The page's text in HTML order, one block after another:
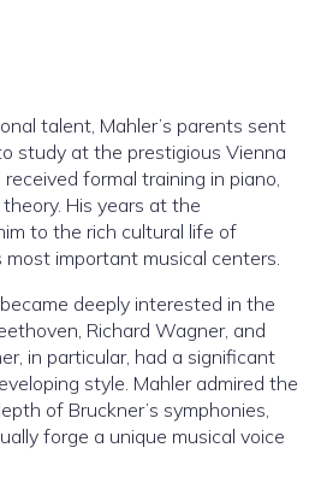
talent, Mahler’s parents sent
study at the prestigious Vienna
formal training in piano,
His years at the
to the rich cultural life of
most important musical centers.
deeply interested in the
Richard Wagner, and
in particular, had a significant
style. Mahler admired the
of Bruckner’s symphonies,
forge a unique musical voice